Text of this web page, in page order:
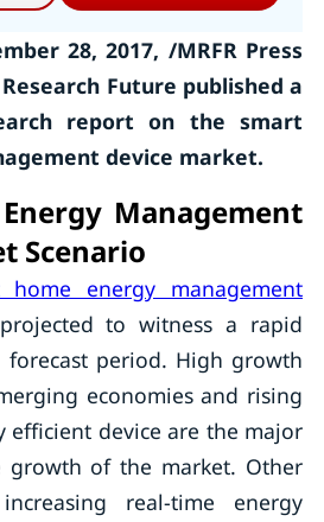
28, 2017, /MRFR Press
Future published a
report on the smart
device market.
Management
Scenario
home energy management
to witness a rapid
period. High growth
economies and rising
efficient device are the major
growth of the market. Other
real-time energy